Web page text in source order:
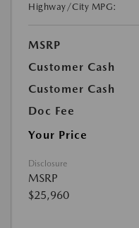
Highway/City MPG:
MSRP
Customer Cash
Customer Cash
Doc Fee
Your Price
Disclosure
MSRP
$25,960